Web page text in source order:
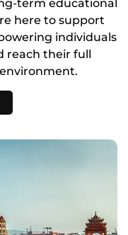
term educational
here to support
individuals
reach their full